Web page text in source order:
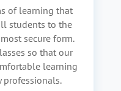
of learning that
students to the
secure form.
so that our
learning